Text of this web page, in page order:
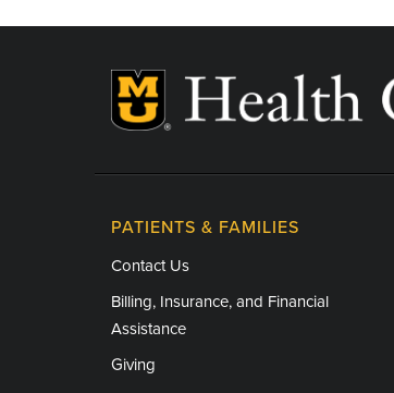
PATIENTS & FAMILIES
Contact Us
Billing, Insurance, and Financial
Assistance
Giving